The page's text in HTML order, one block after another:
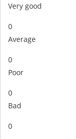
Very good
0
Average
0
Poor
0
Bad
0